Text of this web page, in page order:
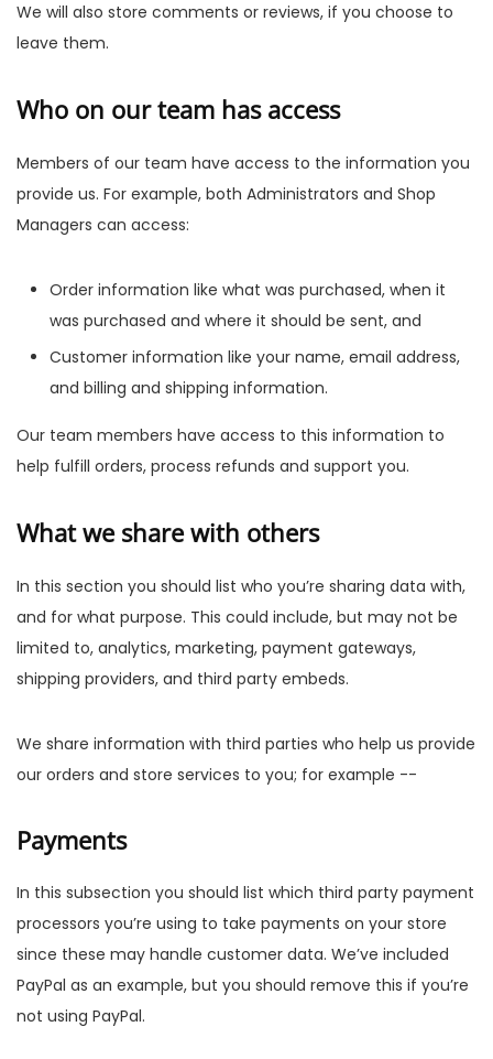
We will also store comments or reviews, if you choose to
leave them.
Who on our team has access
Members of our team have access to the information you
provide us. For example, both Administrators and Shop
Managers can access:
Order information like what was purchased, when it
was purchased and where it should be sent, and
Customer information like your name, email address,
and billing and shipping information.
Our team members have access to this information to
help fulfill orders, process refunds and support you.
What we share with others
In this section you should list who you’re sharing data with,
and for what purpose. This could include, but may not be
limited to, analytics, marketing, payment gateways,
shipping providers, and third party embeds.
We share information with third parties who help us provide
our orders and store services to you; for example --
Payments
In this subsection you should list which third party payment
processors you’re using to take payments on your store
since these may handle customer data. We’ve included
PayPal as an example, but you should remove this if you’re
not using PayPal.